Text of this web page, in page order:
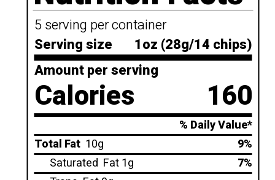
5 serving per container
Serving size
1oz (28g/14 chips)
Amount per serving
Calories 160
% Daily Value*
Total Fat 10g
9%
Saturated Fat 1g
7%